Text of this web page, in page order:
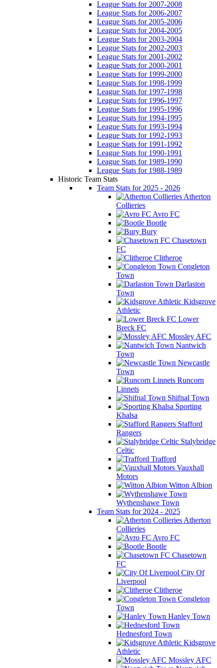
League Stats for 2007-2008
League Stats for 2006-2007
League Stats for 2005-2006
League Stats for 2004-2005
League Stats for 2003-2004
League Stats for 2002-2003
League Stats for 2001-2002
League Stats for 2000-2001
League Stats for 1999-2000
League Stats for 1998-1999
League Stats for 1997-1998
League Stats for 1996-1997
League Stats for 1995-1996
League Stats for 1994-1995
League Stats for 1993-1994
League Stats for 1992-1993
League Stats for 1991-1992
League Stats for 1990-1991
League Stats for 1989-1990
League Stats for 1988-1989
Historic Team Stats
Team Stats for 2025 - 2026
Atherton
Collieries
Avro FC
Bootle
Bury
Chasetown
FC
Clitheroe
Congleton
Town
Darlaston
Town
Kidsgrove
Athletic
Lower
Breck FC
Mossley AFC
Nantwich
Town
Newcastle
Town
Runcorn
Linnets
Shifnal Town
Sporting
Khalsa
Stafford
Rangers
Stalybridge
Celtic
Trafford
Vauxhall
Motors
Witton Albion
Wythenshawe Town
Team Stats for 2024 - 2025
Atherton
Collieries
Avro FC
Bootle
Chasetown
FC
City Of
Liverpool
Clitheroe
Congleton
Town
Hanley Town
Hednesford Town
Kidsgrove
Athletic
Mossley AFC